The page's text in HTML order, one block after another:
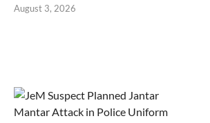
August 3, 2026